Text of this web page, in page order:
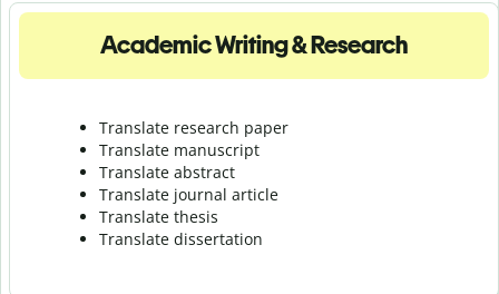
Academic Writing & Research
Translate research paper
Translate manuscript
Translate abstract
Translate journal article
Translate thesis
Translate dissertation